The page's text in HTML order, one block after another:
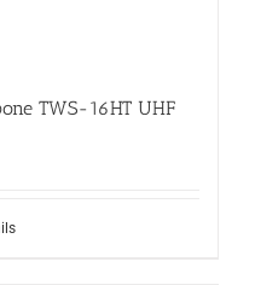
TWS-16HT UHF